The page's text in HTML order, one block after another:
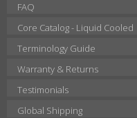
FAQ
Core Catalog - Liquid Cooled
Terminology Guide
Warranty & Returns
Testimonials
Global Shipping